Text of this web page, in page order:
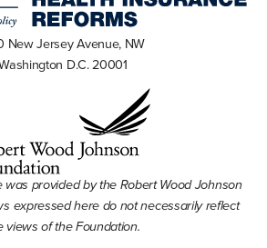
state-based marketplaces.
Marketplaces may offer a platform
and enrollment. See this
about SHOP and this FAQ
about the small business health
New Jersey Avenue, NW
D.C. 20001
was provided by the Robert Wood Johnson
expressed here do not necessarily reflect
views of the Foundation.